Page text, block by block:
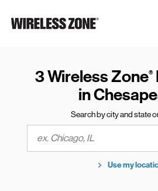
Link to main website
3 Wireless Zone®
in
Search by city and state
City, State/Province, Zip or City &
Use my